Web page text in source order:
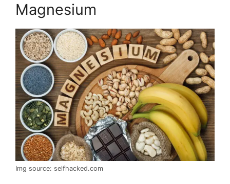
Magnesium
Img source: selfhacked.com